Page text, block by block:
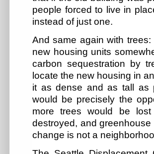
people forced to live in
instead of just one.
And same again with
new housing units
carbon sequestration by
locate the new housing in
it as dense and as tall as
would be precisely the
more trees would be
destroyed, and
change is not a